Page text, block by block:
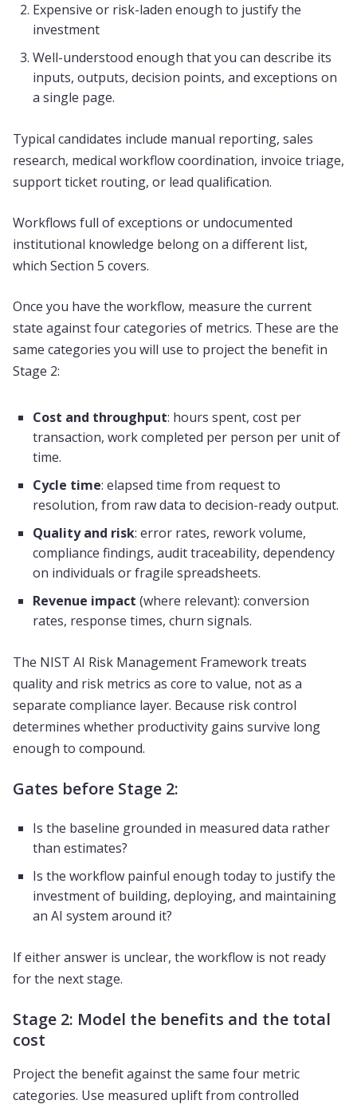
Expensive or risk-laden enough to justify the
investment
Well-understood enough that you can describe its
inputs, outputs, decision points, and exceptions on
a single page.
Typical candidates include manual reporting, sales
research, medical workflow coordination, invoice triage,
support ticket routing, or lead qualification.
Workflows full of exceptions or undocumented
institutional knowledge belong on a different list,
which Section 5 covers.
Once you have the workflow, measure the current
state against four categories of metrics. These are the
same categories you will use to project the benefit in
Stage 2:
Cost and throughput: hours spent, cost per
transaction, work completed per person per unit of
time.
Cycle time: elapsed time from request to
resolution, from raw data to decision-ready output.
Quality and risk: error rates, rework volume,
compliance findings, audit traceability, dependency
on individuals or fragile spreadsheets.
Revenue impact (where relevant): conversion
rates, response times, churn signals.
The NIST AI Risk Management Framework treats
quality and risk metrics as core to value, not as a
separate compliance layer. Because risk control
determines whether productivity gains survive long
enough to compound.
Gates before Stage 2:
Is the baseline grounded in measured data rather
than estimates?
Is the workflow painful enough today to justify the
investment of building, deploying, and maintaining
an AI system around it?
If either answer is unclear, the workflow is not ready
for the next stage.
Stage 2: Model the benefits and the total
cost
Project the benefit against the same four metric
categories. Use measured uplift from controlled